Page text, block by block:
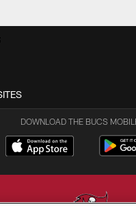
DOWNLOAD THE BUCS